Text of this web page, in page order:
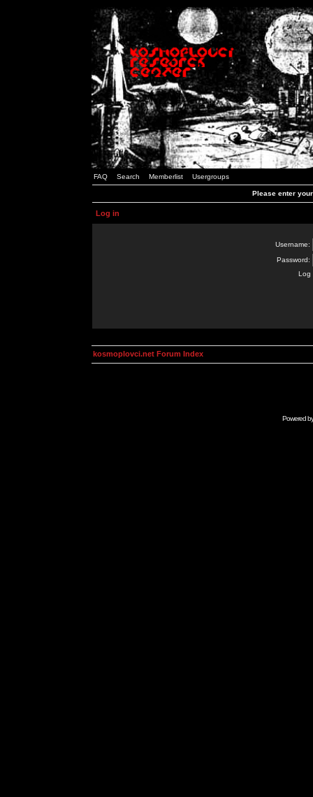
FAQ Search Memberlist Usergroups
Please enter
Log in
Username:
Password:
Log
kosmoplovci.net Forum Index
Powered